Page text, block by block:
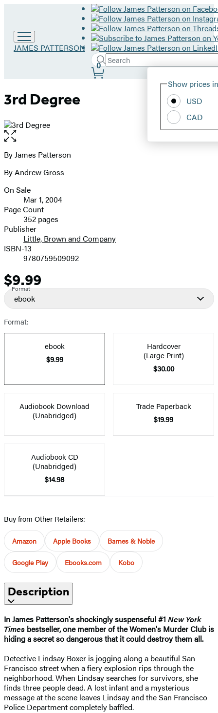
Go
JAMES PATTERSON
Search
Search
Hachette
Submit
Site
Show prices
USD
CAD
0
3rd Degree
Open
the
full-
image
Contributors
By James Patterson
By Andrew Gross
Formats
and
Prices
On Sale
Mar 1, 2004
Page Count
352 pages
Publisher
Little, Brown and Company
ISBN-13
9780759509092
Price
$9.99
Format
ebook
Format:
ebook
$9.99
Hardcover
(Large Print)
$30.00
Audiobook Download
(Unabridged)
Trade Paperback
$19.99
Audiobook CD
(Unabridged)
$14.98
Buy from Other Retailers:
Amazon Apple Books Barnes & Noble
Google Play Ebooks.com Kobo
Description
In James Patterson's shockingly suspenseful #1 New York
Times bestseller, one member of the Women's Murder Club is
hiding a secret so dangerous that it could destroy them all.
Detective Lindsay Boxer is jogging along a beautiful San
Francisco street when a fiery explosion rips through the
neighborhood. When Lindsay searches for survivors, she
finds three people dead. A lost infant and a mysterious
message at the scene leaves Lindsay and the San Francisco
Police Department completely baffled.